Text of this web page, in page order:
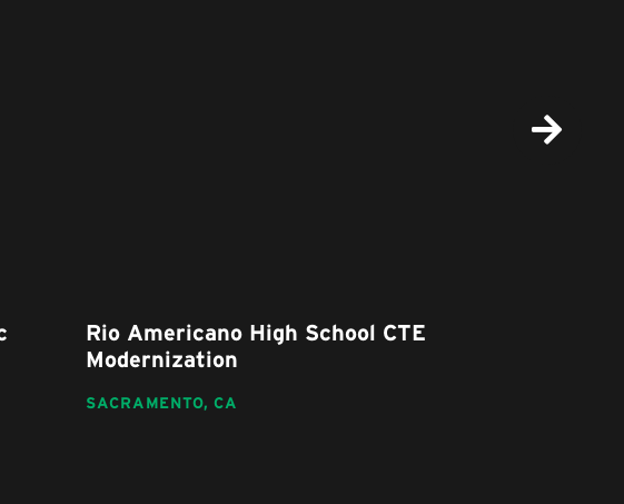
Rio Americano High School CTE
Modernization
SACRAMENTO,CA